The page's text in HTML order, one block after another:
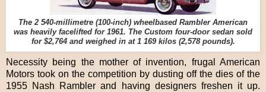
The 2 540-millimetre (100-inch) wheelbased Rambler American
was heavily facelifted for 1961. The Custom four-door sedan sold
for $2,764 and weighed in at 1 169 kilos (2,578 pounds).
Necessity being the mother of invention, frugal American
Motors took on the competition by dusting off the dies of the
1955 Nash Rambler and having designers freshen it up.